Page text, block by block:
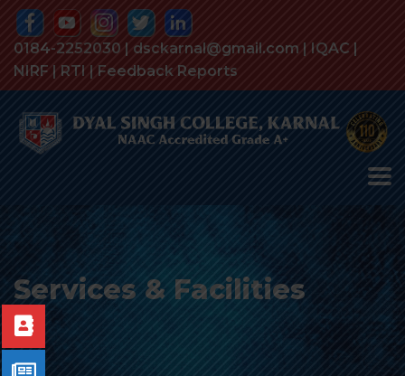
0184-2252030 | dsckarnal@gmail.com | IQAC |
NIRF | RTI | Feedback Reports
Services & Facilities